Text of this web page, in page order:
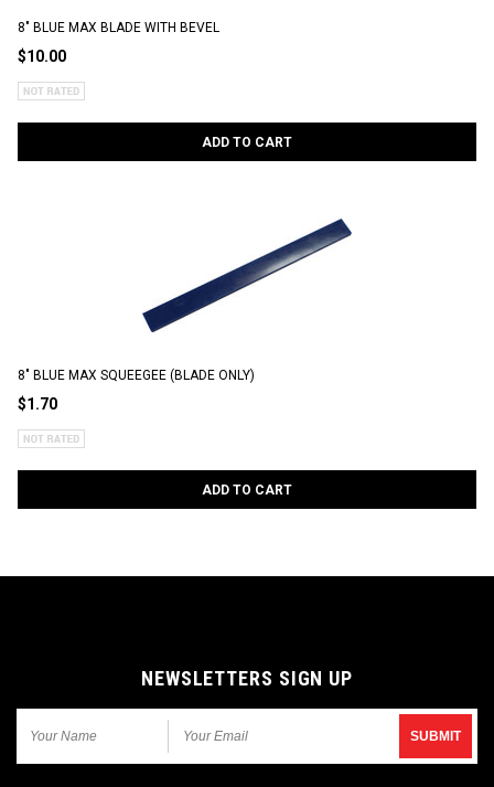
8" BLUE MAX BLADE WITH BEVEL
$10.00
ADD TO CART
8" BLUE MAX SQUEEGEE (BLADE ONLY)
$1.70
ADD TO CART
NEWSLETTERS SIGN UP